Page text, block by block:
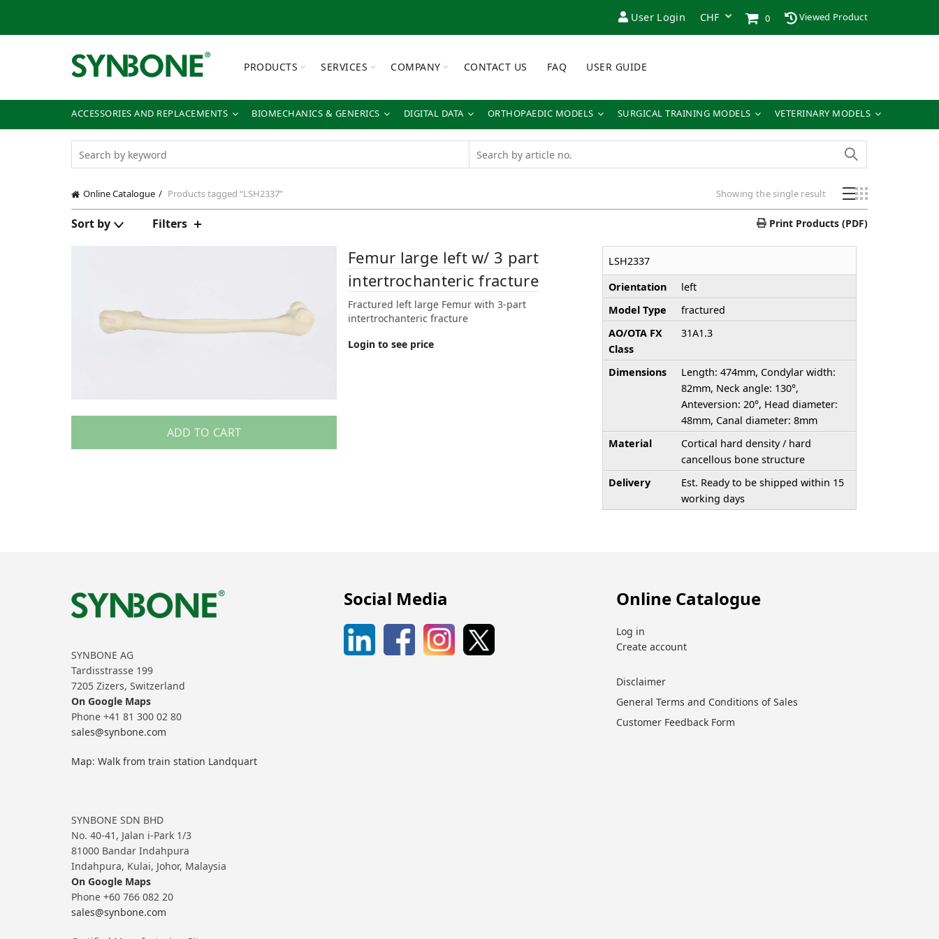
User Login 0 Viewed Product
PRODUCTS SERVICES COMPANY CONTACT US FAQ USER GUIDE
ACCESSORIES AND REPLACEMENTS BIOMECHANICS & GENERICS DIGITAL DATA ORTHOPAEDIC MODELS SURGICAL TRAINING MODELS VETERINARY MODELS
Online Catalogue Products tagged “LSH2337” Showing the single result
Sort by Filters Print Products (PDF)
ADD TO CART
Femur large left w/ 3 part
intertrochanteric fracture
Fractured left large Femur with 3-part
intertrochanteric fracture
Login to see price
LSH2337
Orientation
left
Model Type
fractured
AO/OTA FX
Class
31A1.3
Dimensions
Length: 474mm, Condylar width:
82mm, Neck angle: 130°,
Anteversion: 20°, Head diameter:
48mm, Canal diameter: 8mm
Material
Cortical hard density / hard
cancellous bone structure
Delivery
Est. Ready to be shipped within 15
working days
SYNBONE AG
Tardisstrasse 199
7205 Zizers, Switzerland
On Google Maps
Phone +41 81 300 02 80
sales@synbone.com
Map: Walk from train station Landquart
SYNBONE SDN BHD
No. 40-41, Jalan i-Park 1/3
81000 Bandar Indahpura
Indahpura, Kulai, Johor, Malaysia
On Google Maps
Phone +60 766 082 20
sales@synbone.com
Social Media Online Catalogue
Log in
Create account
Disclaimer
General Terms and Conditions of Sales
Customer Feedback Form